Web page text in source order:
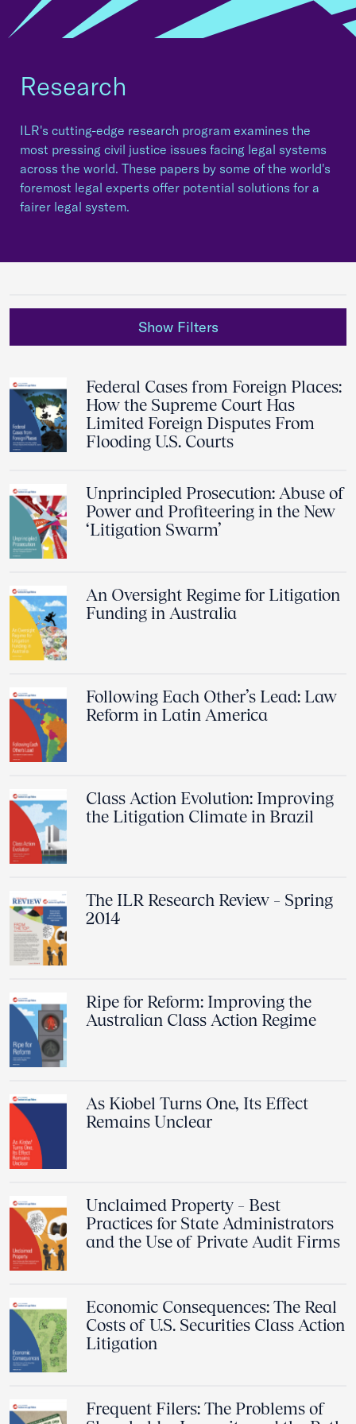
Research
ILR's cutting-edge research program examines the
most pressing civil justice issues facing legal systems
across the world. These papers by some of the world's
foremost legal experts offer potential solutions for a
fairer legal system.
Show Filters
Federal Cases from Foreign Places:
How the Supreme Court Has
Limited Foreign Disputes From
Flooding U.S. Courts
Unprincipled Prosecution: Abuse of
Power and Profiteering in the New
‘Litigation Swarm’
An Oversight Regime for Litigation
Funding in Australia
Following Each Other’s Lead: Law
Reform in Latin America
Class Action Evolution: Improving
the Litigation Climate in Brazil
The ILR Research Review – Spring
2014
Ripe for Reform: Improving the
Australian Class Action Regime
As Kiobel Turns One, Its Effect
Remains Unclear
Unclaimed Property – Best
Practices for State Administrators
and the Use of Private Audit Firms
Economic Consequences: The Real
Costs of U.S. Securities Class Action
Litigation
Frequent Filers: The Problems of